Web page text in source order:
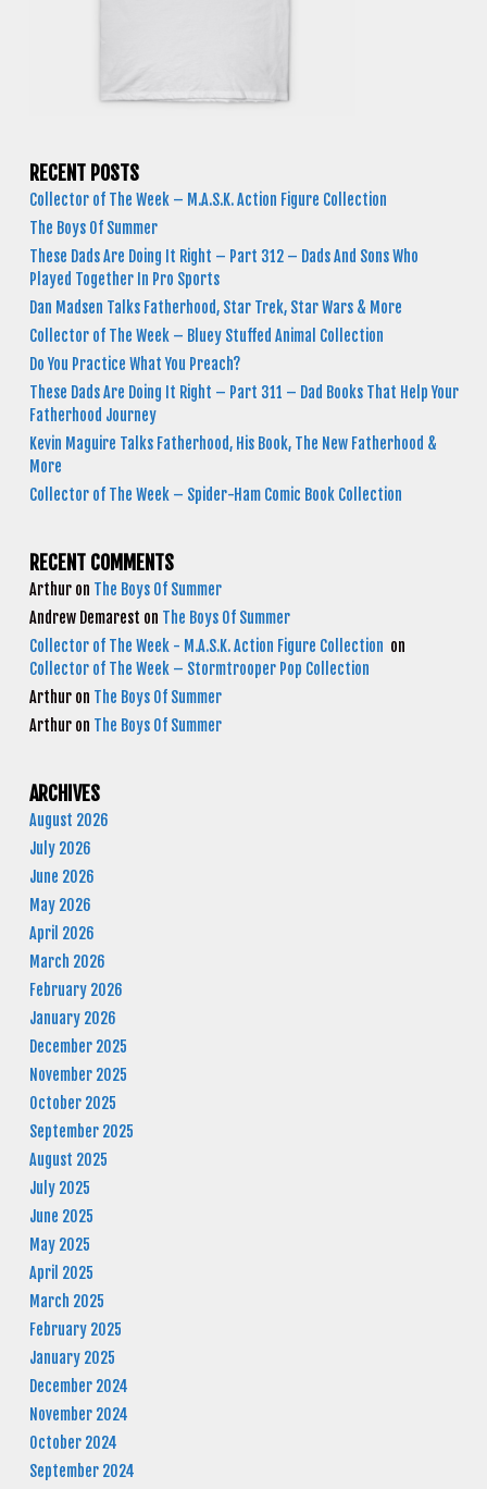
RECENT POSTS
Collector of The Week – M.A.S.K. Action Figure Collection
The Boys Of Summer
These Dads Are Doing It Right – Part 312 – Dads And Sons Who
Played Together In Pro Sports
Dan Madsen Talks Fatherhood, Star Trek, Star Wars & More
Collector of The Week – Bluey Stuffed Animal Collection
Do You Practice What You Preach?
These Dads Are Doing It Right – Part 311 – Dad Books That Help Your
Fatherhood Journey
Kevin Maguire Talks Fatherhood, His Book, The New Fatherhood &
More
Collector of The Week – Spider-Ham Comic Book Collection
RECENT COMMENTS
Arthur on The Boys Of Summer
Andrew Demarest on The Boys Of Summer
Collector of The Week - M.A.S.K. Action Figure Collection on
Collector of The Week – Stormtrooper Pop Collection
Arthur on The Boys Of Summer
Arthur on The Boys Of Summer
ARCHIVES
August 2026
July 2026
June 2026
May 2026
April 2026
March 2026
February 2026
January 2026
December 2025
November 2025
October 2025
September 2025
August 2025
July 2025
June 2025
May 2025
April 2025
March 2025
February 2025
January 2025
December 2024
November 2024
October 2024
September 2024